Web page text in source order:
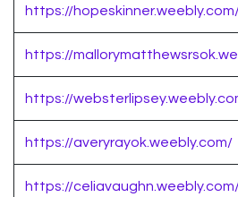
https://
https://
https://
https://averyrayok.weebly.com/
https://